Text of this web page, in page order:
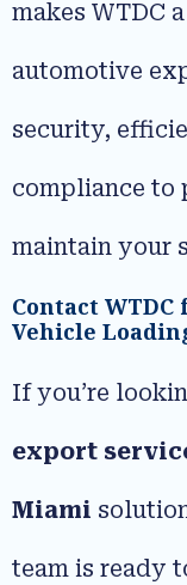
makes WTDC
automotive
security,
compliance to
maintain your
Contact
Vehicle
If you’re
export
Miami
team is ready